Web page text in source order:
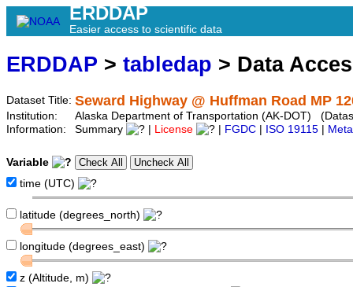
ERDDAP
Easier access to scientific data
ERDDAP > tabledap > Data
Dataset Title: Seward Highway @ Huffman Road MP
Institution:
Alaska Department of Transportation (AK-DOT)
Information:
Summary License FGDC ISO 19115
Variable
time (UTC)
latitude (degrees_north)
longitude (degrees_east)
z (Altitude, m)